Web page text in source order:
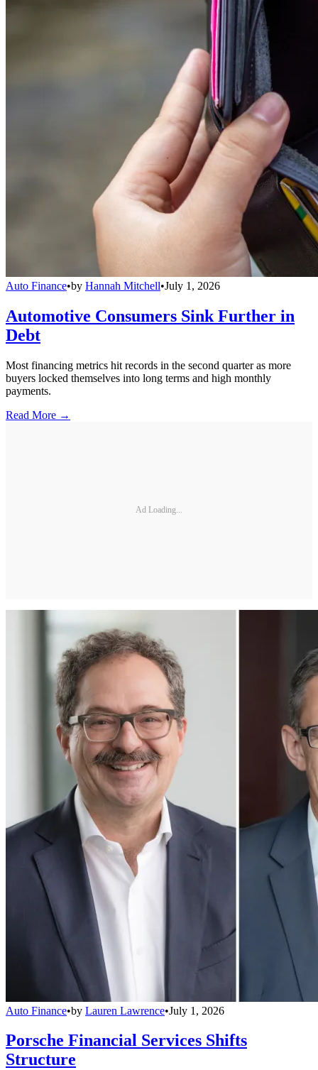
Auto Finance•by Hannah Mitchell•July 1, 2026
Automotive Consumers Sink Further in
Debt
Most financing metrics hit records in the second quarter as more
buyers locked themselves into long terms and high monthly
payments.
Read More →
Ad Loading...
Auto Finance•by Lauren Lawrence•July 1, 2026
Porsche Financial Services Shifts
Structure